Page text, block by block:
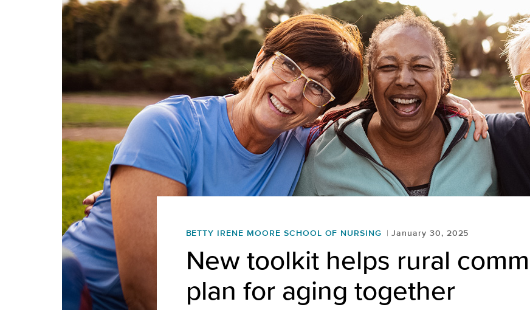
BETTY IRENE MOORE SCHOOL OF NURSING January 30, 2025
New toolkit helps rural
plan for aging together